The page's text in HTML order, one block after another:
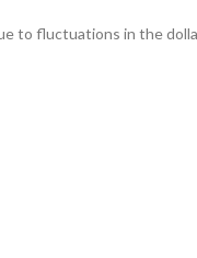
to fluctuations in the